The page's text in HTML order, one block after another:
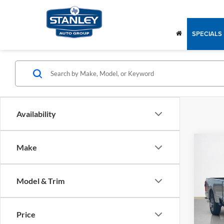
SPECIALS
Availability
Make
Model & Trim
Price
350
VIN:
In
MSRP:
Doc